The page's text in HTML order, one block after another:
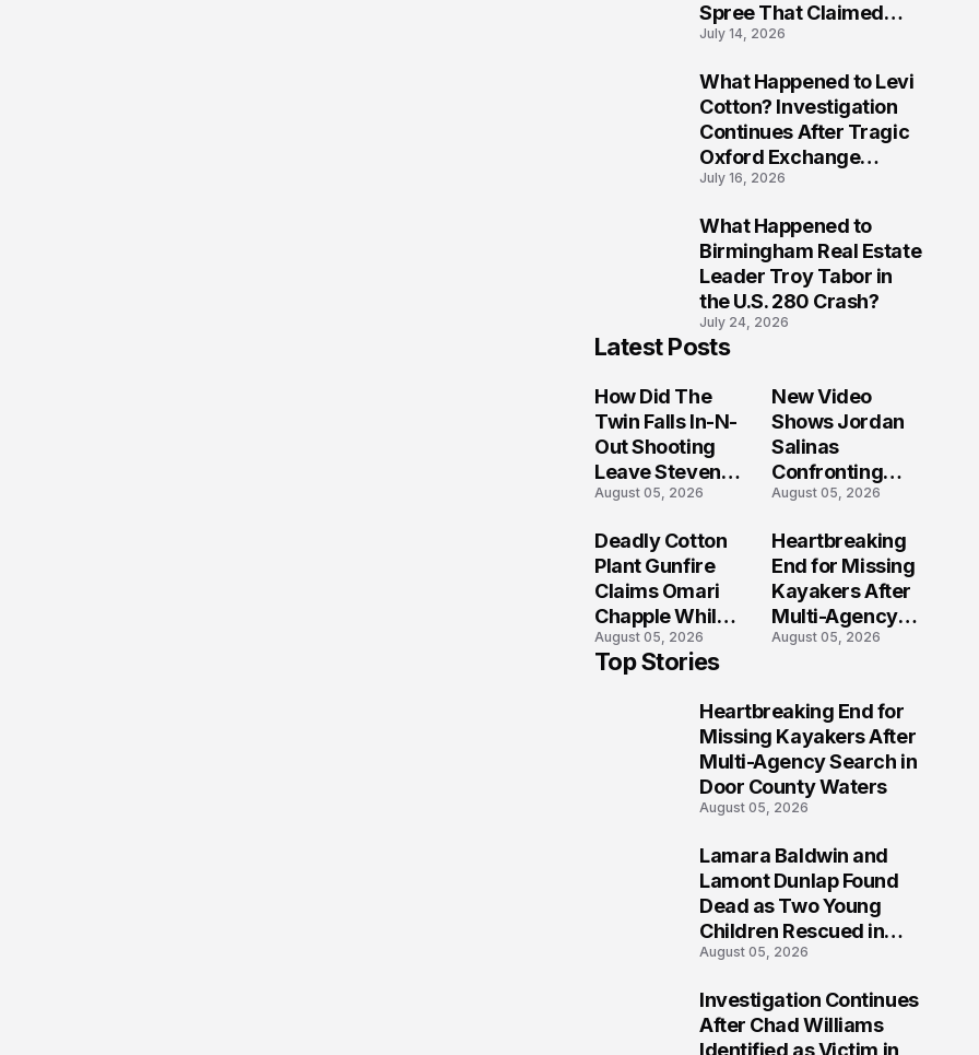
Spree That Claimed
Five Lives
July 14, 2026
What Happened to Levi
Cotton? Investigation
Continues After Tragic
Oxford Exchange
Shooting
July 16, 2026
What Happened to
Birmingham Real Estate
Leader Troy Tabor in
the U.S. 280 Crash?
July 24, 2026
Latest Posts
How Did The
Twin Falls In-N-
Out Shooting
Leave Steven
Pixley And
Seriously
Injured?
August 05, 2026
New Video
Shows Jordan
Salinas
Confronting
Gunman During
Shooting
Investigation
August 05, 2026
Deadly Cotton
Plant Gunfire
Claims Omari
Chapple While
Two Victims
Fight For
August 05, 2026
Heartbreaking
End for Missing
Kayakers After
Multi-Agency
Search in Door
August 05, 2026
Top Stories
Heartbreaking End for
Missing Kayakers After
Multi-Agency Search in
Door County Waters
August 05, 2026
Lamara Baldwin and
Lamont Dunlap Found
Dead as Two Young
Children Rescued in
Wilkinsburg
August 05, 2026
Investigation Continues
After Chad Williams
Identified as Victim in